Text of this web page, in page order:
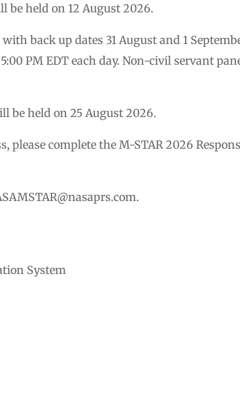
be held on 12 August 2026.
back up dates 31 August and 1
PM EDT each day. Non-civil servant
be held on 25 August 2026.
complete the M-STAR 2026
.
System